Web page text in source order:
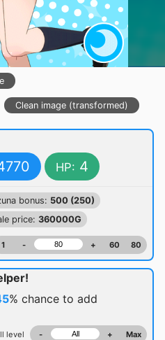
Clean image (transformed)
HP: 4
bonus: 500 (250)
price: 360000G
1 - + 60 80
% chance to add
level - + Max